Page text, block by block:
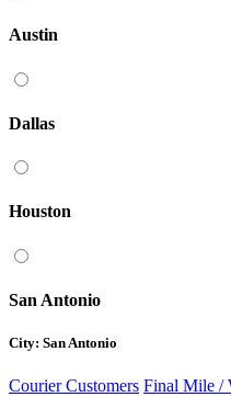
Austin
Dallas
Houston
San Antonio
City: San Antonio
Courier Customers Final Mile /